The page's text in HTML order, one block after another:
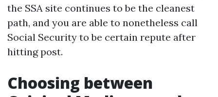
the SSA site continues to be the cleanest
path, and you are able to nonetheless call
Social Security to be certain repute after
hitting post.
Choosing between